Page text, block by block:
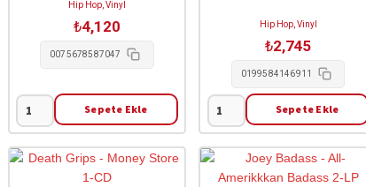
Hip Hop, Vinyl
₺4,120
0075678587047
Don
Toliver
-
Sepete Ekle
Hip Hop, Vinyl
₺2,745
0199584146911
Mobb
Deep
-
Hell
Sepete Ekle